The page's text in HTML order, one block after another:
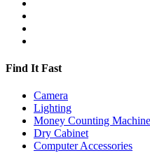
Find It Fast
Camera
Lighting
Money Counting
Dry Cabinet
Computer Accessories